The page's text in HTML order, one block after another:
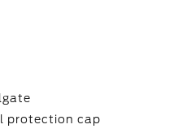
protection cap